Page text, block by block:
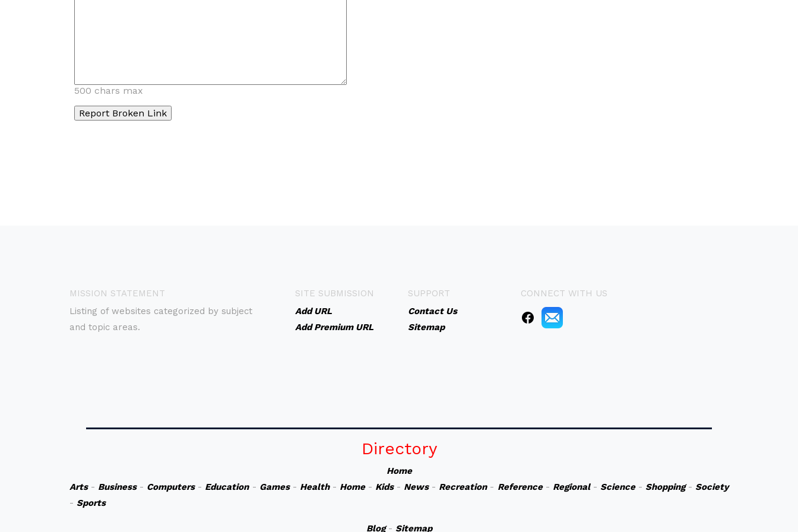
500 chars max
MISSION STATEMENT
Listing of websites categorized by subject
and topic areas.
SITE SUBMISSION
Add URL
Add Premium URL
SUPPORT
Contact Us
Sitemap
CONNECT WITH US
Directory
Home
Arts- Business- Computers- Education- Games- Health- Home- Kids- News- Recreation- Reference- Regional- Science-Shopping-Society
- Sports
Blog- Sitemap